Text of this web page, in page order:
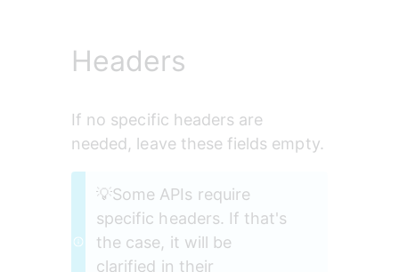
Headers
If no specific headers are
needed, leave these fields empty.
💡Some APIs require
specific headers. If that's
the case, it will be
clarified in their